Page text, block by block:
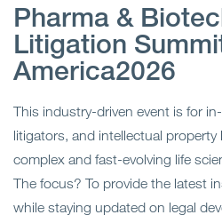
Pharma &
Litigation
America2026
This industry-driven event is for
litigators, and intellectual property
complex and fast-evolving life
The focus? To provide the latest
while staying updated on legal